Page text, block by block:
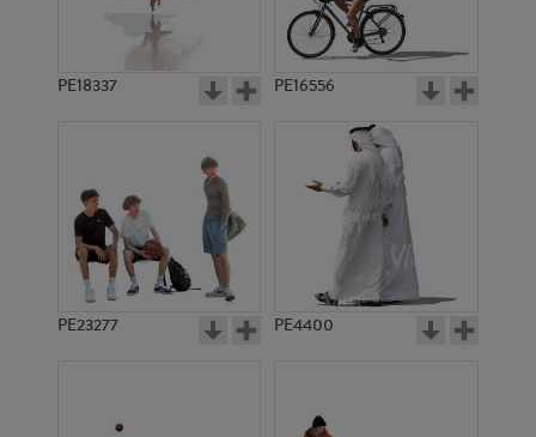
PE18337 PE16556
PE23277 PE4400